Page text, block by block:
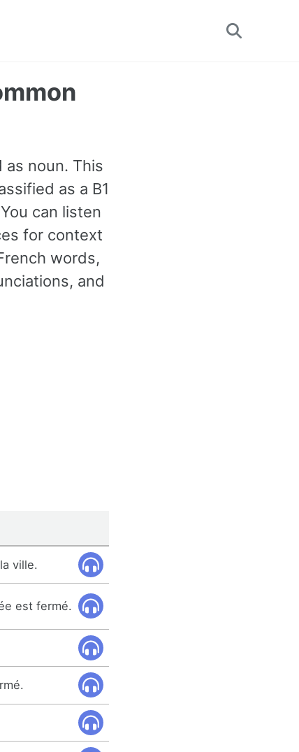
Toggle
noun. This
as a B1
can listen
for context
words,
and
ville.
est fermé.